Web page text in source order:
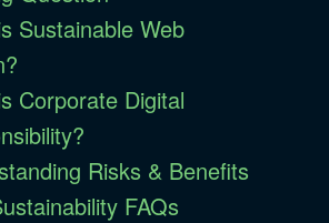
Sustainable Web
Corporate Digital
Risks & Benefits
FAQs